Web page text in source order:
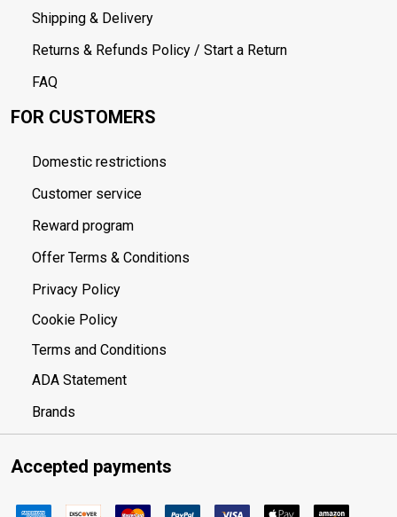
Shipping & Delivery
Returns & Refunds Policy / Start a Return
FAQ
FOR CUSTOMERS
Domestic restrictions
Customer service
Reward program
Offer Terms & Conditions
Privacy Policy
Cookie Policy
Terms and Conditions
ADA Statement
Brands
Accepted payments